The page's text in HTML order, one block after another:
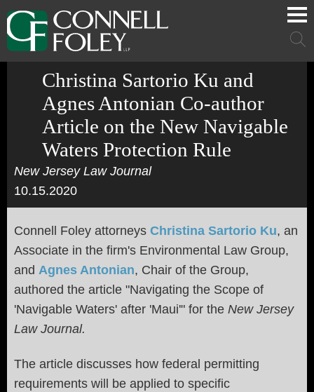
Cookie Settings
Main Content
Main Menu
Main
Christina Sartorio Ku and
Agnes Antonian Co-author
Article on the New Navigable
Waters Protection Rule
New Jersey Law Journal
10.15.2020
Connell Foley attorneys Christina Sartorio Ku, an
Associate in the firm's Environmental Law Group,
and Agnes Antonian, Chair of the Group,
authored the article "Navigating the Scope of
'Navigable Waters' after 'Maui'" for the New Jersey
Law Journal.
The article discusses how federal permitting
requirements will be applied to specific